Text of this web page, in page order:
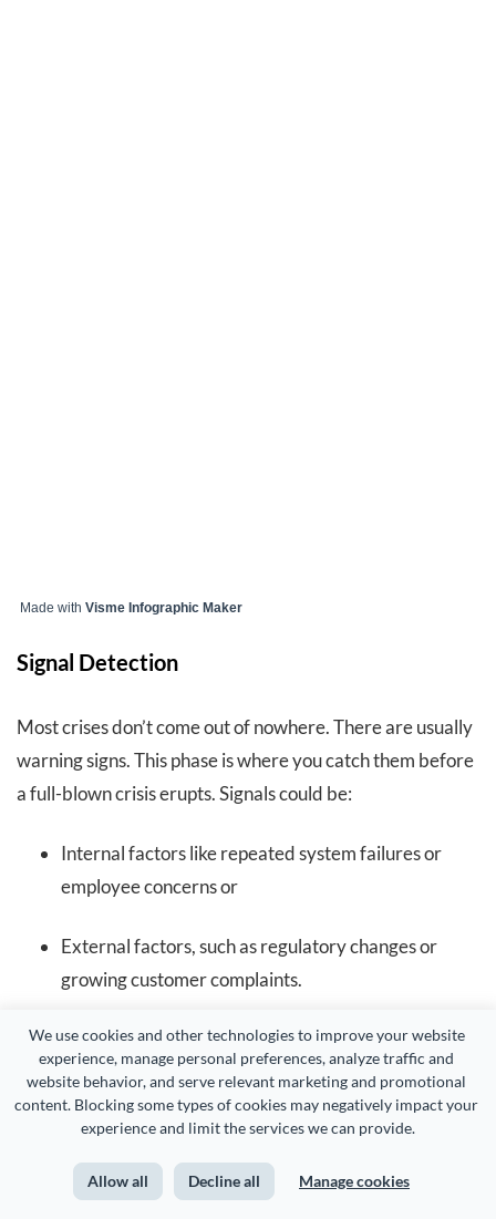
We use cookies and other technologies to improve your website
experience, manage personal preferences, analyze traffic and
website behavior, and serve relevant marketing and promotional
content. Blocking some types of cookies may negatively impact your
experience and limit the services we can provide.
Allow all Decline all Manage cookies
Made with Visme Infographic Maker
Signal Detection
Most crises don’t come out of nowhere. There are usually
warning signs. This phase is where you catch them before
a full-blown crisis erupts. Signals could be:
Internal factors like repeated system failures or
employee concerns or
External factors, such as regulatory changes or
growing customer complaints.
Organizations that ignore these early signs often end up
blindsided. That’s why this phase emphasizes having
systems in place to track risk indicators and encourage
upward communication.